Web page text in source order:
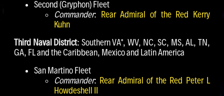
Second (Gryphon) Fleet
Commander:
Rear Admiral of the Red Kerry
Kuhn
Third Naval District: Southern VA*, WV, NC, SC, MS, AL, TN,
GA, FL and the Caribbean, Mexico and Latin America
San Martino Fleet
Commander: Rear Admiral of the Red Peter L
Howdeshell II